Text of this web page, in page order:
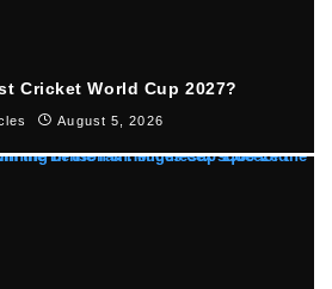
Cricket World Cup 2027?
August 5, 2026